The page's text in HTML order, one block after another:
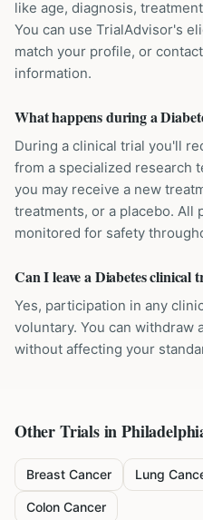
like age, diagnosis,
You can use TrialAdvisor's
match your profile, or
information.
What happens during a
During a clinical trial you'll
from a specialized research
you may receive a new
treatments, or a placebo. All
monitored for safety
Can I leave a Diabetes clinical
Yes, participation in any
voluntary. You can withdraw
without affecting your
Other Trials in
Breast Cancer Lung
Colon Cancer